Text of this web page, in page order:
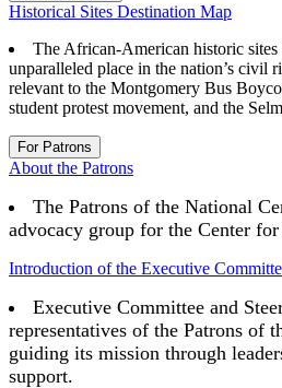
Historical Sites Destination Map
The African-American historic
unparalleled place in the nation’s civil
relevant to the Montgomery Bus
student protest movement, and the
For Patrons
About the Patrons
The Patrons of the National
advocacy group for the Center
Introduction of the Executive
Executive Committee and
representatives of the Patrons of
guiding its mission through
support.